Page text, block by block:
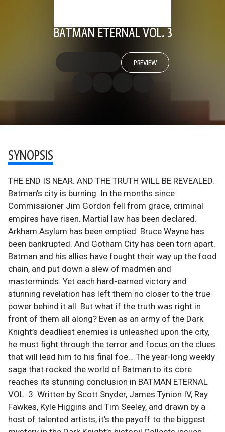
BATMAN ETERNAL VOL. 3
PREVIEW
SYNOPSIS
THE END IS NEAR. AND THE TRUTH WILL BE REVEALED.
Batman’s city is burning. In the months since
Commissioner Jim Gordon fell from grace, criminal
empires have risen. Martial law has been declared.
Arkham Asylum has been emptied. Bruce Wayne has
been bankrupted. And Gotham City has been torn apart.
Batman and his allies have fought their way up the food
chain, and put down a slew of madmen and
masterminds. Yet each hard-earned victory and
stunning revelation has left them no closer to the true
power behind it all. But what if the truth was right in
front of them all along? Even as an army of the Dark
Knight’s deadliest enemies is unleashed upon the city,
he must fight through the terror and focus on the clues
that will lead him to his final foe… The year-long weekly
saga that rocked the world of Batman to its core
reaches its stunning conclusion in BATMAN ETERNAL
VOL. 3. Written by Scott Snyder, James Tynion IV, Ray
Fawkes, Kyle Higgins and Tim Seeley, and drawn by a
host of talented artists, it’s the payoff to the biggest